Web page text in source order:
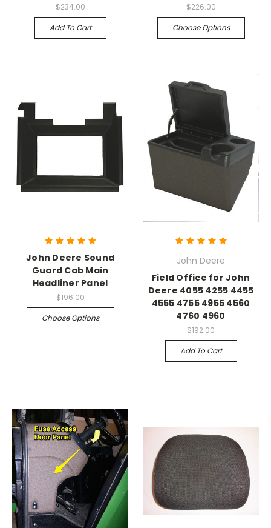
$234.00
Add To Cart
$226.00
Choose Options
John Deere Sound
Guard Cab Main
Headliner Panel
$196.00
Choose Options
John Deere
Field Office for John
Deere 4055 4255 4455
4555 4755 4955 4560
4760 4960
$192.00
Add To Cart